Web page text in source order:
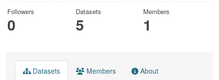
Followers
0
Datasets
5
Members
1
Datasets Members About